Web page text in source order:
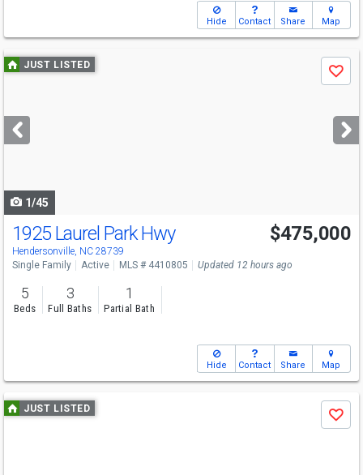
Hide Contact Share Map
Use
previous
next
buttons
JUST LISTED
Save
1/45
1925 Laurel Park Hwy
Hendersonville, NC 28739
$475,000
Single Family Active MLS # 4410805 Updated 12 hours ago
5
Beds
3
Full Baths
1
Partial Bath
Hide Contact Share Map
Use
previous
JUST LISTED
Save